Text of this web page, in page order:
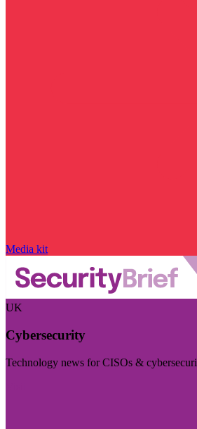
Media kit
UK
Cybersecurity
Technology news for CISOs &